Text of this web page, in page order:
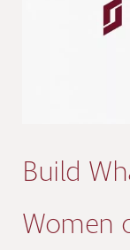
Build
Women